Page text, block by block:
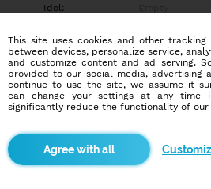
Idol:
Education/Employment
Education:
University
Profession:
Employee
Hobbies
movies. For those that would inbox
location. A forehand information, I'm
This site uses cookies and other
between devices, personalize service,
and customize content and ad serving.
provided to our social media, advertising
continue to use the site, we assume it
can change your settings at any time
significantly reduce the functionality of our